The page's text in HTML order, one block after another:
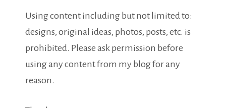
Using content including but not limited to:
designs, original ideas, photos, posts, etc. is
prohibited. Please ask permission before
using any content from my blog for any
reason.